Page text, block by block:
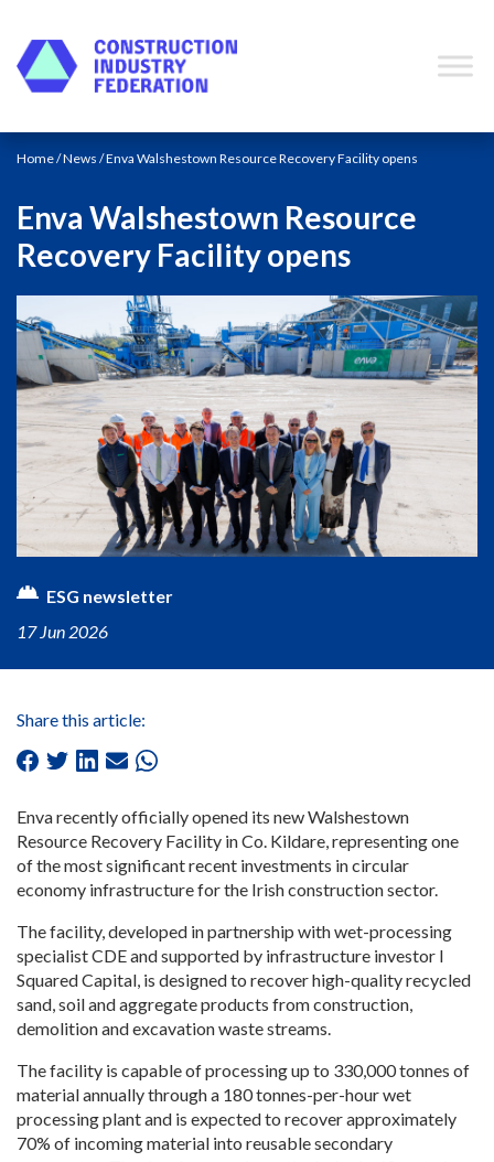
Home/News / Enva Walshestown Resource Recovery Facility opens
Enva Walshestown Resource
Recovery Facility opens
ESG newsletter
17 Jun 2026
Share this article:
Enva recently officially opened its new Walshestown
Resource Recovery Facility in Co. Kildare, representing one
of the most significant recent investments in circular
economy infrastructure for the Irish construction sector.
The facility, developed in partnership with wet-processing
specialist CDE and supported by infrastructure investor I
Squared Capital, is designed to recover high-quality recycled
sand, soil and aggregate products from construction,
demolition and excavation waste streams.
The facility is capable of processing up to 330,000 tonnes of
material annually through a 180 tonnes-per-hour wet
processing plant and is expected to recover approximately
70% of incoming material into reusable secondary